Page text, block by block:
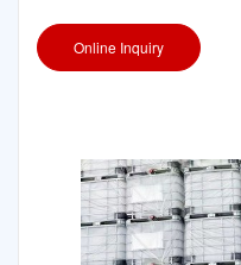
Online Inquiry